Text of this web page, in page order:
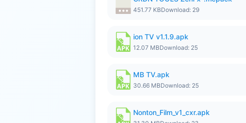
451.77 KBDownload: 29
ion TV v1.1.9.apk
12.07 MBDownload: 25
MB TV.apk
30.66 MBDownload: 25
Nonton_Film_v1_cxr.apk